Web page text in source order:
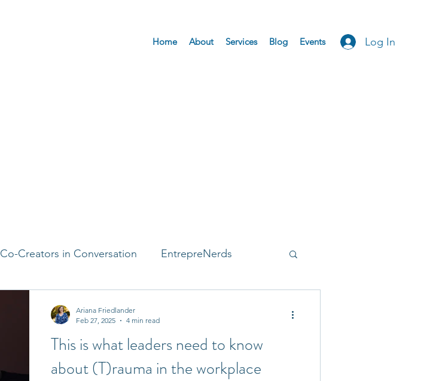
Home About Services Blog Events Log In
Co-Creators in Conversation EntrepreNerds
This is what leaders need to know
about (T)rauma in the workplace
Ariana Friedlander
Feb 27, 2025
4 min read